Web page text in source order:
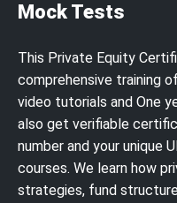
Mock Tests
This Private Equity
comprehensive training
video tutorials and One
also get verifiable
number and your unique
courses. We learn how
strategies, fund